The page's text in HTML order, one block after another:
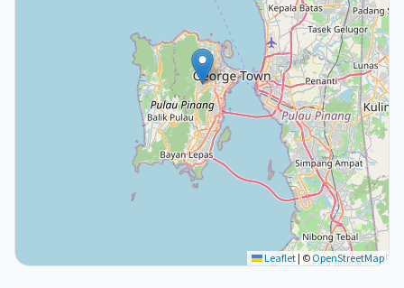
Leaflet | © OpenStreetMap